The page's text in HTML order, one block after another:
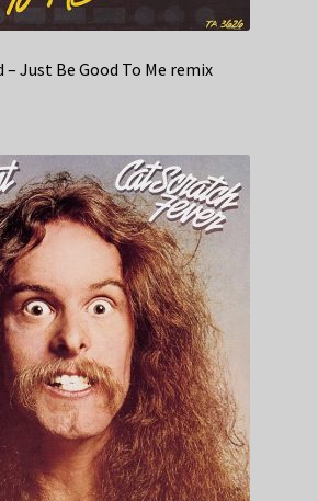
– Just Be Good To Me remix